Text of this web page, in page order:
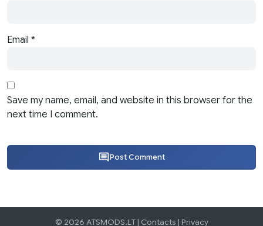
Email *
Save my name, email, and website in this browser for the
next time I comment.
Post Comment
© 2026 ATSMODS.LT | Contacts | Privacy